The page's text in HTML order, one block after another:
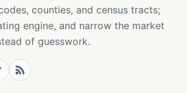
counties, and census tracts;
engine, and narrow the market
of guesswork.